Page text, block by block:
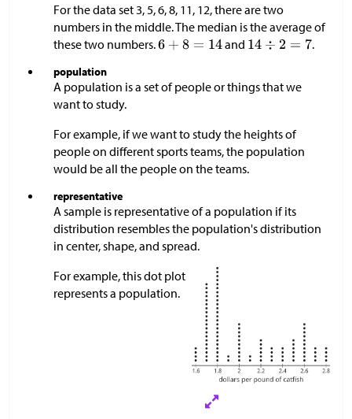
For the data set 3, 5, 6, 8, 11, 12, there are two
numbers in the middle. The median is the average of
these two numbers.
and .
population
A population is a set of people or things that we
want to study.
For example, if we want to study the heights of
people on different sports teams, the population
would be all the people on the teams.
representative
A sample is representative of a population if its
distribution resembles the population's distribution
in center, shape, and spread.
For example, this dot plot
represents a population.